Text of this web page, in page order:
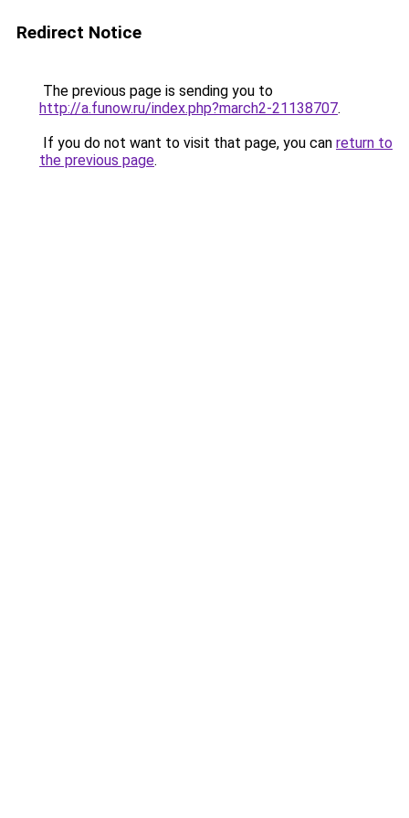
Redirect Notice
The previous page is sending you to
http://a.funow.ru/index.php?march2-21138707.
If you do not want to visit that page, you can return to
the previous page.